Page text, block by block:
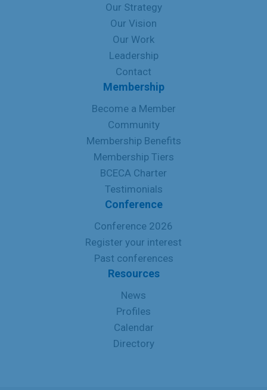
Our Strategy
Our Vision
Our Work
Leadership
Contact
Membership
Become a Member
Community
Membership Benefits
Membership Tiers
BCECA Charter
Testimonials
Conference
Conference 2026
Register your interest
Past conferences
Resources
News
Profiles
Calendar
Directory